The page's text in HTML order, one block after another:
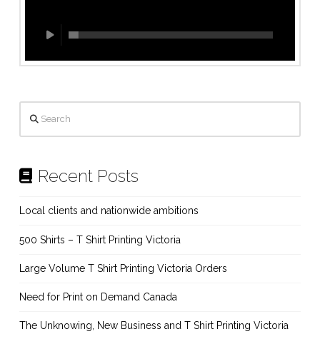
Recent Posts
Local clients and nationwide ambitions
500 Shirts – T Shirt Printing Victoria
Large Volume T Shirt Printing Victoria Orders
Need for Print on Demand Canada
The Unknowing, New Business and T Shirt Printing Victoria